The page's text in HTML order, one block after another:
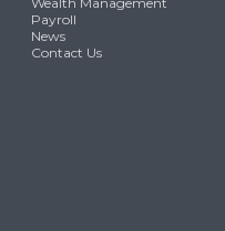
Payroll
News
Contact Us